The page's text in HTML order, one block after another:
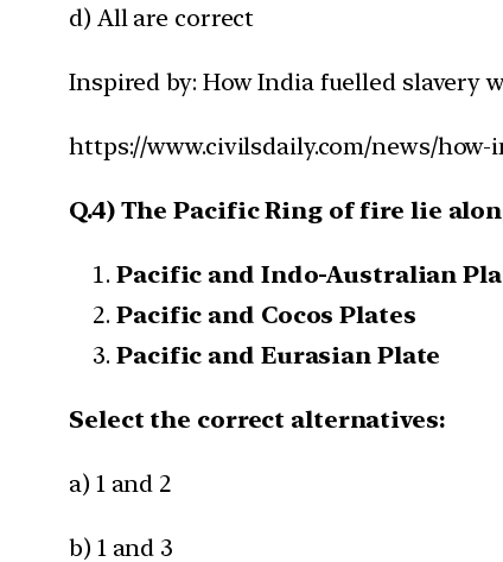
d) All are correct
Inspired by: How India fuelled slavery
https://www.civilsdaily.com/news/
Q.4) The Pacific Ring of fire lie
Pacific and Indo-Australian
Pacific and Cocos Plates
Pacific and Eurasian Plate
Select the correct alternatives:
a) 1 and 2
b) 1 and 3